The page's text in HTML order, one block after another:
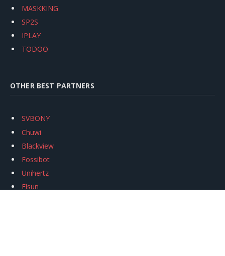
MASKKING
SP2S
IPLAY
TODOO
OTHER BEST PARTNERS
SVBONY
Chuwi
Blackview
Fossibot
Unihertz
Flsun